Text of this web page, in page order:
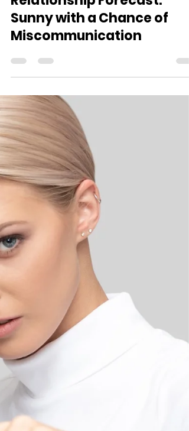
Jul 28
1 min read
Relationship Forecast:
Sunny with a Chance of
Miscommunication